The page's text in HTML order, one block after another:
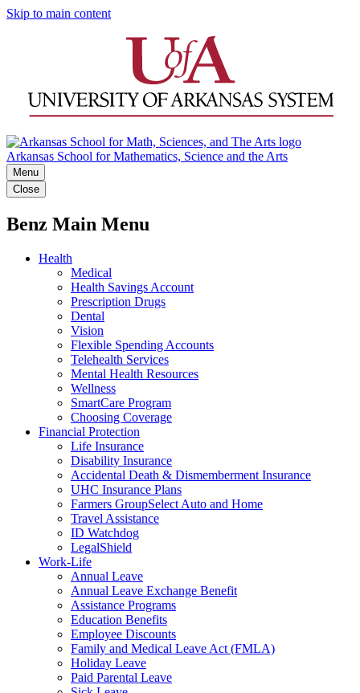
Skip to main content
Arkansas School for Mathematics, Science and the Arts
Menu
Close
Benz Main Menu
Health
Medical
Health Savings Account
Prescription Drugs
Dental
Vision
Flexible Spending Accounts
Telehealth Services
Mental Health Resources
Wellness
SmartCare Program
Choosing Coverage
Financial Protection
Life Insurance
Disability Insurance
Accidental Death & Dismemberment Insurance
UHC Insurance Plans
Farmers GroupSelect Auto and Home
Travel Assistance
ID Watchdog
LegalShield
Work-Life
Annual Leave
Annual Leave Exchange Benefit
Assistance Programs
Education Benefits
Employee Discounts
Family and Medical Leave Act (FMLA)
Holiday Leave
Paid Parental Leave